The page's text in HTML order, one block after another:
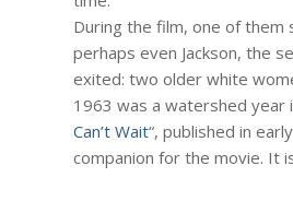
During the film, one of them
perhaps even Jackson, the
exited: two older white
1963 was a watershed year
Can’t Wait“, published in
companion for the movie. It